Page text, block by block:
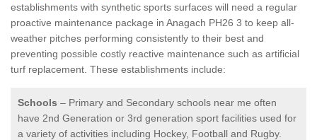
establishments with synthetic sports surfaces will need a regular
proactive maintenance package in Anagach PH26 3 to keep all-
weather pitches performing consistently to their best and
preventing possible costly reactive maintenance such as artificial
turf replacement. These establishments include:
Schools – Primary and Secondary schools near me often
have 2nd Generation or 3rd generation sport facilities used for
a variety of activities including Hockey, Football and Rugby.